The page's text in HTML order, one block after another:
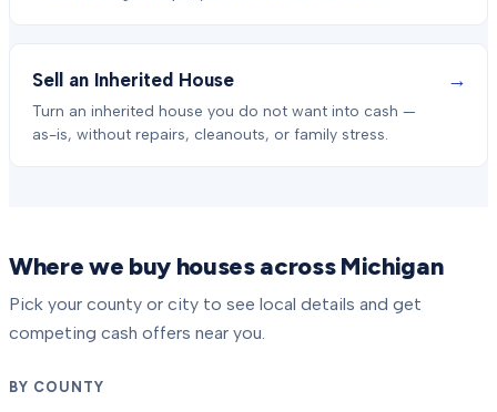
Sell an Inherited House
Turn an inherited house you do not want into cash —
as-is, without repairs, cleanouts, or family stress.
→
Where we buy houses across Michigan
Pick your county or city to see local details and get
competing cash offers near you.
BY COUNTY